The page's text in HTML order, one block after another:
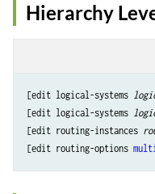
Hierarchy
[edit logical-systems
[edit logical-systems
[edit routing-instances
[edit routing-options